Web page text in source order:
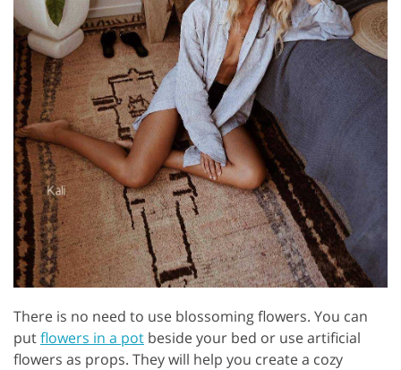
There is no need to use blossoming flowers. You can
putflowers in a pot beside your bed or use artificial
flowers as props. They will help you create a cozy